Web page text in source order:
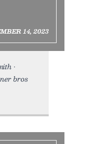
14, 2023
•
bros